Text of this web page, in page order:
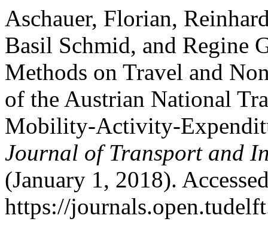
Aschauer, Florian,
Basil Schmid, and Regine
Methods on Travel and
of the Austrian National
Mobility-Activity-
Journal of Transport and
(January 1, 2018).
https://